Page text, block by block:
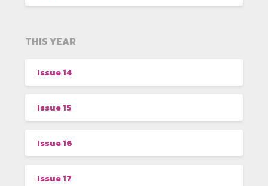
THIS YEAR
Issue 14
Issue 15
Issue 16
Issue 17